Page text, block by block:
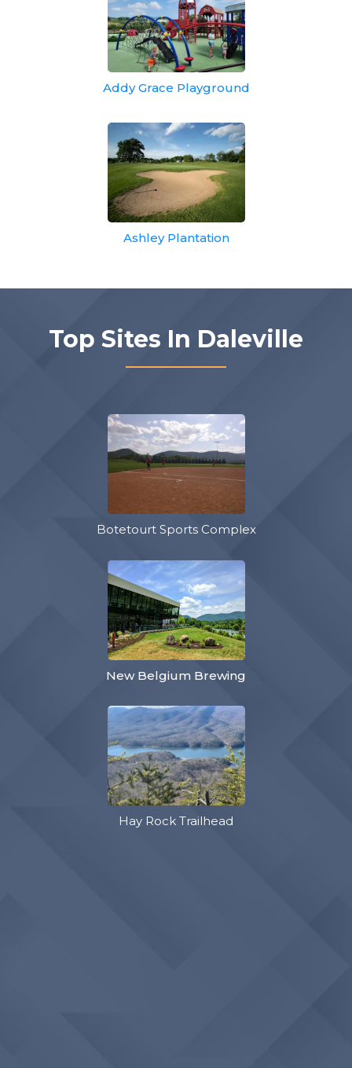
Addy Grace Playground
Ashley Plantation
Top Sites In Daleville
Botetourt Sports Complex
New Belgium Brewing
Hay Rock Trailhead